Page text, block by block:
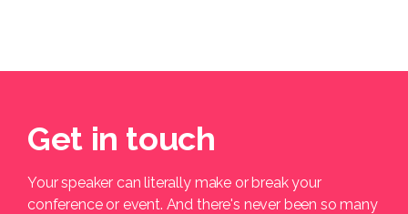
Get in touch
Your speaker can literally make or break your
conference or event. And there's never been so many